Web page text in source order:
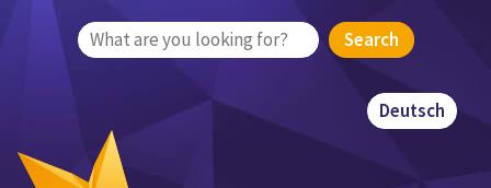
Deutsch
Search